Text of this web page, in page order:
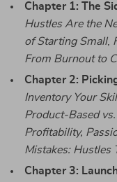
Chapter 1: The
Hustles Are the
of Starting Small,
From Burnout to
Chapter 2:
Inventory Your
Product-Based
Profitability,
Mistakes: Hustles
Chapter 3: